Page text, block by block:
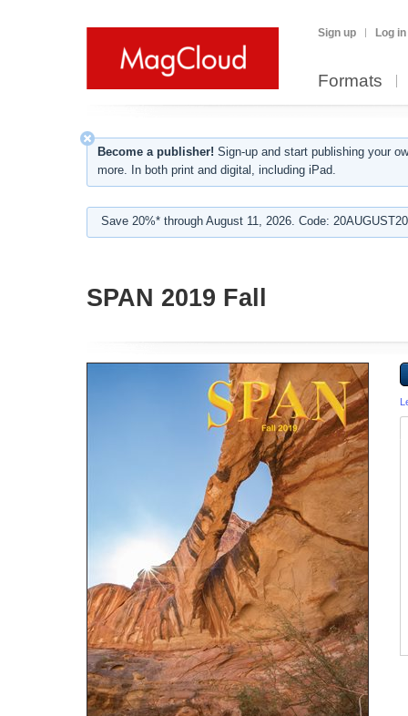
Sign up Log in
Formats
Become a publisher! Sign-up and start publishing your
more. In both print and digital, including iPad.
Save 20%* through August 11, 2026. Code:
SPAN 2019 Fall